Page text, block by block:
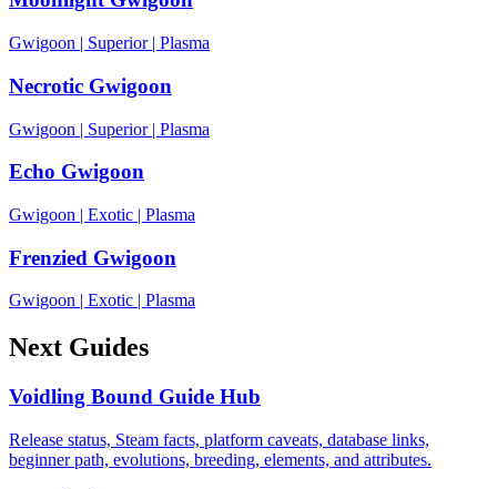
Gwigoon | Superior| Plasma
Necrotic Gwigoon
Gwigoon | Superior| Plasma
Echo Gwigoon
Gwigoon | Exotic | Plasma
Frenzied Gwigoon
Gwigoon Exotic Plasma
Next Guides
Voidling Bound Guide Hub
Release status, Steam facts, platform caveats, database links,
beginner path, evolutions, breeding, elements, and attributes.